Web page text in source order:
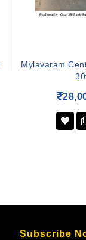
Mylavaram
Subscribe